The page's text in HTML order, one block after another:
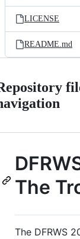
LICENSE
README.md
The
The DFRWS